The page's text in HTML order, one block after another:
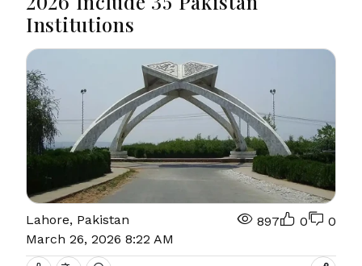
Institutions
Lahore, Pakistan
March 26, 2026 8:22 AM
897 0 0